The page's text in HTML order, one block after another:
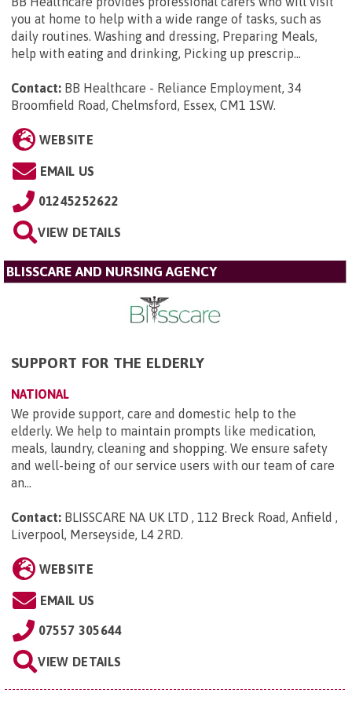
you at home to help with a wide range of tasks, such as
daily routines. Washing and dressing, Preparing Meals,
help with eating and drinking, Picking up prescrip...
Contact: BB Healthcare - Reliance Employment, 34
Broomfield Road, Chelmsford, Essex, CM1 1SW.
WEBSITE
EMAIL US
01245252622
VIEW DETAILS
BLISSCARE AND NURSING AGENCY
SUPPORT FOR THE ELDERLY
NATIONAL
We provide support, care and domestic help to the
elderly. We help to maintain prompts like medication,
meals, laundry, cleaning and shopping. We ensure safety
and well-being of our service users with our team of care
an...
Contact: BLISSCARE NA UK LTD , 112 Breck Road, Anfield ,
Liverpool, Merseyside, L4 2RD
WEBSITE
EMAIL US
07557 305644
VIEW DETAILS